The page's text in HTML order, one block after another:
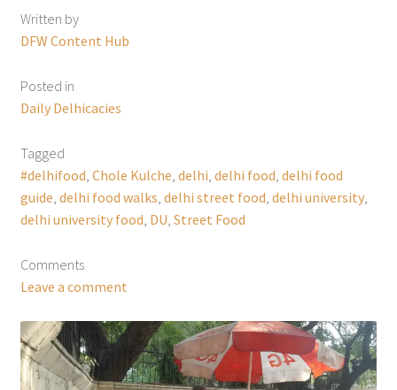
Written by
DFW Content Hub
Posted in
Daily Delhicacies
Tagged
#delhifood Chole Kulche delhi delhi food delhi food
guide delhi food walks delhi street food delhi university,
delhi university food DU Street Food
Comments
Leave a comment